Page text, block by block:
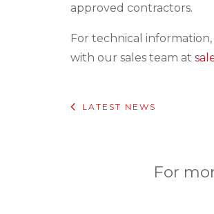
approved contractors.
For technical
with our sales team at
LATEST NEWS
For